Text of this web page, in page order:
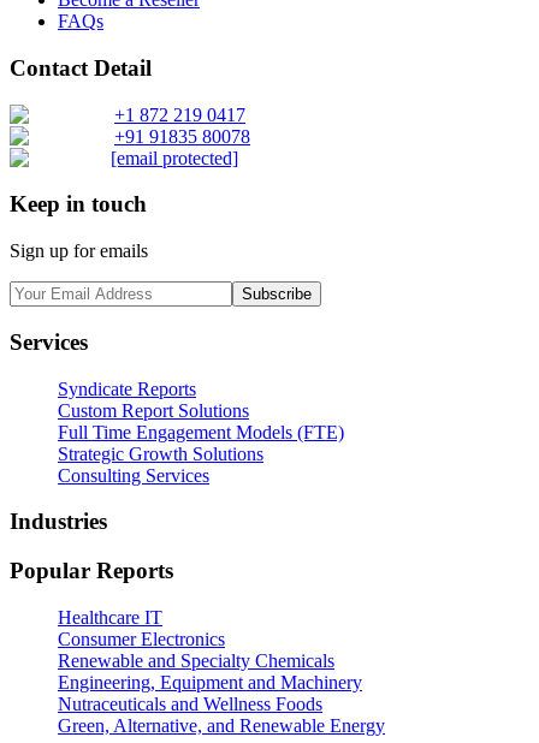
FAQs
Contact Detail
+1 872 219 0417
+91 91835 80078
[email protected]
Keep in touch
Sign up for emails
Subscribe
Services
Syndicate Reports
Custom Report Solutions
Full Time Engagement Models (FTE)
Strategic Growth Solutions
Consulting Services
Industries
Popular Reports
Healthcare IT
Consumer Electronics
Renewable and Specialty Chemicals
Engineering, Equipment and Machinery
Nutraceuticals and Wellness Foods
Green, Alternative, and Renewable Energy